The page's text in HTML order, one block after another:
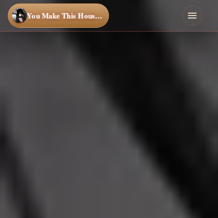
You Make This House a Home